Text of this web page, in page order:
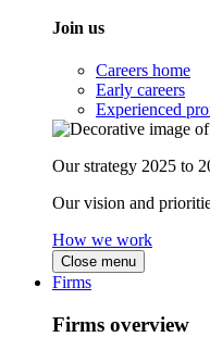
Join us
Careers home
Early careers
Experienced
Our strategy 2025 to
Our vision and
How we work
Close menu
Firms
Firms overview